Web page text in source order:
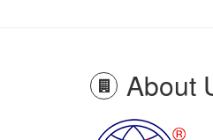
About